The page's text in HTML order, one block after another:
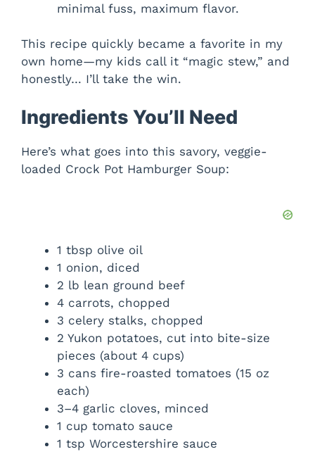
minimal fuss, maximum flavor.
This recipe quickly became a favorite in my
own home—my kids call it “magic stew,” and
honestly… I’ll take the win.
Ingredients You’ll Need
Here’s what goes into this savory, veggie-
loaded Crock Pot Hamburger Soup:
1 tbsp olive oil
1 onion, diced
2 lb lean ground beef
4 carrots, chopped
3 celery stalks, chopped
2 Yukon potatoes, cut into bite-size
pieces (about 4 cups)
3 cans fire-roasted tomatoes (15 oz
each)
3–4 garlic cloves, minced
1 cup tomato sauce
1 tsp Worcestershire sauce